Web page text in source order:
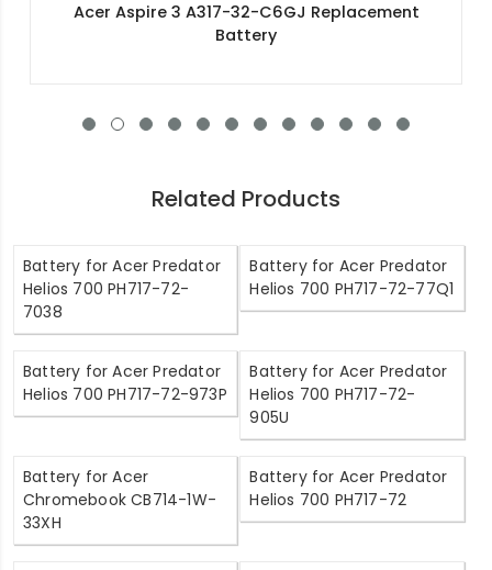
Acer Aspire ES1-523-26QC
Related Products
Battery for Acer Predator
Helios 700 PH717-72-
7038
Battery for Acer Predator
Helios 700 PH717-72-77Q1
Battery for Acer Predator
Helios 700 PH717-72-973P
Battery for Acer Predator
Helios 700 PH717-72-
905U
Battery for Acer
Chromebook CB714-1W-
33XH
Battery for Acer Predator
Helios 700 PH717-72